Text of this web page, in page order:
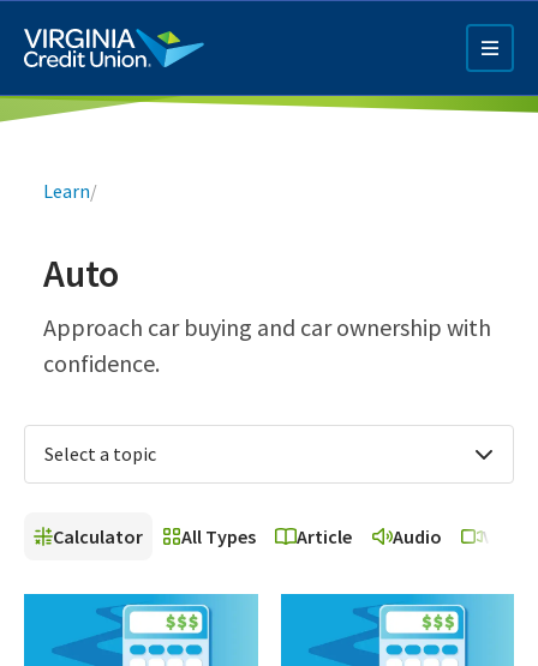
main
content
Q4 Credit Card ad
Breadcrumb
Learn/
Auto
Approach car buying and car ownership with
confidence.
Select a topic
Calculator All Types Article Audio Video